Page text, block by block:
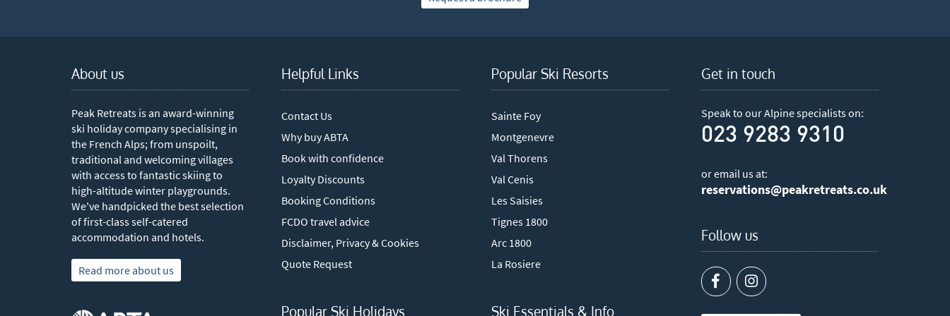
About us
Peak Retreats is an award-winning
ski holiday company specialising in
the French Alps; from unspoilt,
traditional and welcoming villages
with access to fantastic skiing to
high-altitude winter playgrounds.
We've handpicked the best selection
of first-class self-catered
accommodation and hotels.
Read more about us
Helpful Links
Contact Us
Why buy ABTA
Book with confidence
Loyalty Discounts
Booking Conditions
FCDO travel advice
Disclaimer, Privacy & Cookies
Quote Request
Popular Ski Holidays
Popular Ski Resorts
Sainte Foy
Montgenevre
Val Thorens
Val Cenis
Les Saisies
Tignes 1800
Arc 1800
La Rosiere
Ski Essentials & Info
Get in touch
Speak to our Alpine specialists on:
023 9283 9310
or email us at:
reservations@peakretreats.co.uk
Follow us